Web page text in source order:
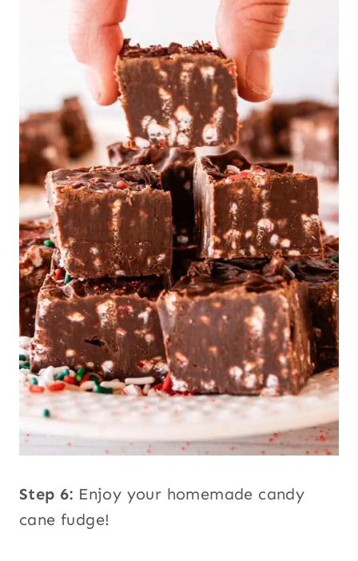
Step 6: Enjoy your homemade candy
cane fudge!